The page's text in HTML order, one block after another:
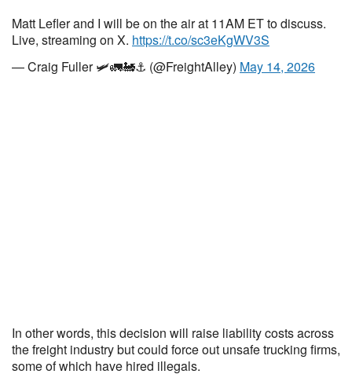
Matt Lefler and I will be on the air at 11AM ET to discuss.
Live, streaming on X. https://t.co/sc3eKgWV3S
— Craig Fuller 🛩🚛🚂⚓️ (@FreightAlley) May 14, 2026
In other words, this decision will raise liability costs across
the freight industry but could force out unsafe trucking firms,
some of which have hired illegals.